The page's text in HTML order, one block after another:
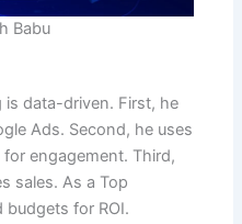
Babu
is data-driven. First, he
Ads. Second, he uses
engagement. Third,
sales. As a Top
budgets for ROI.